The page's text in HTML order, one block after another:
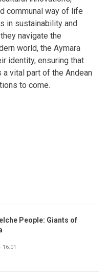
communal way of life
in sustainability and
navigate the
world, the Aymara
identity, ensuring that
vital part of the Andean
to come.
People: Giants of
16:01